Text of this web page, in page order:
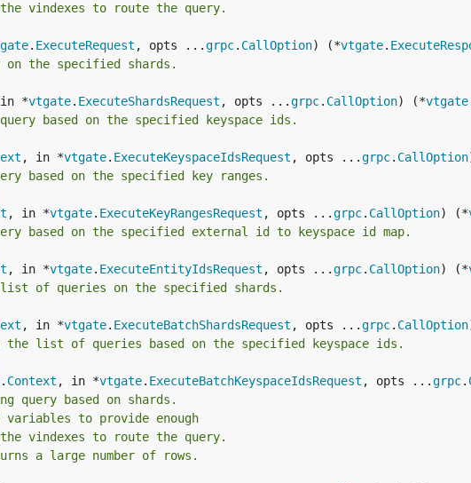
vindexes to route the query.
. ExecuteRequest , opts ...grpc. CallOption) (*vtgate.
on the specified shards.
*vtgate. ExecuteShardsRequest , opts ...grpc. CallOption) (*vtgate
based on the specified keyspace ids.
, in *vtgate. ExecuteKeyspaceIdsRequest , opts ...grpc. CallOption
based on the specified key ranges.
, in *vtgate. ExecuteKeyRangesRequest , opts ...grpc. CallOption) (*
based on the specified external id to keyspace id map.
, in *vtgate. ExecuteEntityIdsRequest , opts ...grpc. CallOption) (*
list of queries on the specified shards.
, in *vtgate. ExecuteBatchShardsRequest , opts ...grpc. CallOption
the list of queries based on the specified keyspace ids.
. Context , in *vtgate. ExecuteBatchKeyspaceIdsRequest , opts ...grpc.
query based on shards.
to provide enough
vindexes to route the query.
a large number of rows.